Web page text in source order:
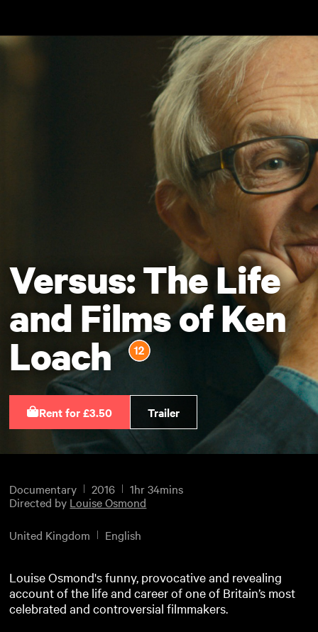
Versus: The Life
and Films of Ken
Loach
Rent for £3.50 Trailer
Documentary 2016
1hr 34mins
Directed by Louise Osmond
United Kingdom English
Louise Osmond's funny, provocative and revealing
account of the life and career of one of Britain’s most
celebrated and controversial filmmakers.